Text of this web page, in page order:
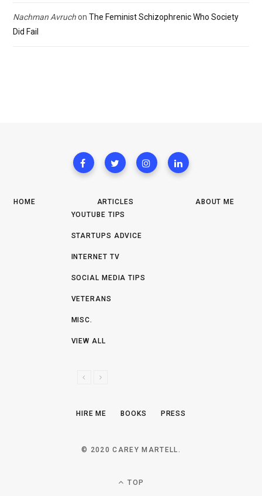
Nachman Avruchon The Feminist Schizophrenic Who Society
Did Fail
HOME
ARTICLES
YOUTUBE TIPS
STARTUPS ADVICE
INTERNET TV
SOCIAL MEDIA TIPS
VETERANS
MISC.
VIEW ALL
V
N
T
ABOUT ME
HIRE ME BOOKS PRESS
© 2020 CAREY MARTELL.
TOP